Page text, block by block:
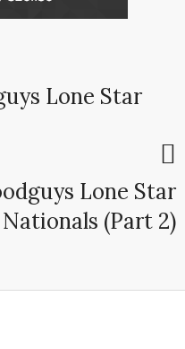
Lone Star
Lone Star
Nationals (Part 2)